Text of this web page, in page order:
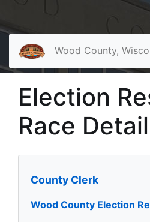
Wood County,
Election
Race Detail
County Clerk
Wood County Election